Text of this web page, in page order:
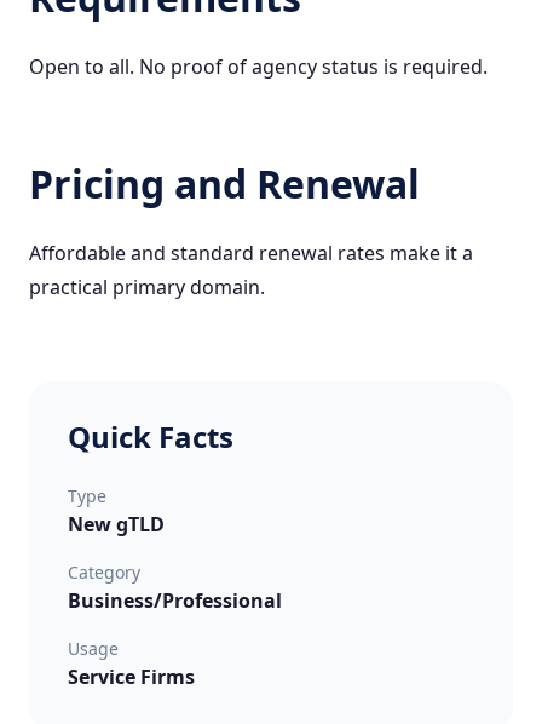
Open to all. No proof of agency status is required.
Pricing and Renewal
Affordable and standard renewal rates make it a
practical primary domain.
Quick Facts
Type
New gTLD
Category
Business/Professional
Usage
Service Firms